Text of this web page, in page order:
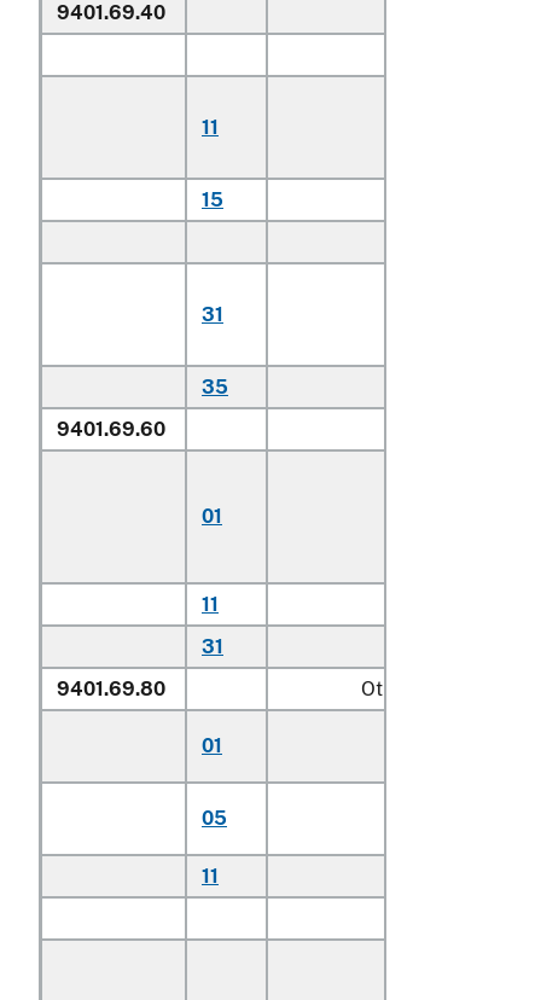
9401.69.40
11
15
31
35
9401.69.60
01
11
31
9401.69.80
Other
01
05
11